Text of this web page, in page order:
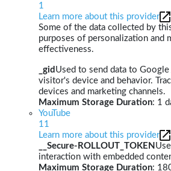
1
Learn more about this provider
Some of the data collected by
purposes of personalization and
effectiveness.
_gid Used to send data to
visitor's device and behavior.
devices and marketing channels.
Maximum Storage Duration: 1
YouTube
11
Learn more about this provider
__Secure-ROLLOUT_TOKEN
interaction with embedded
Maximum Storage Duration: